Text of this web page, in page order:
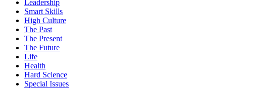
Leadership
Smart Skills
High Culture
The Past
The Present
The Future
Life
Health
Hard Science
Special Issues